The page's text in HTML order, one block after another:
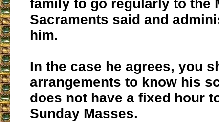
family to go regularly to the
Sacraments said and
him.
In the case he agrees, you
arrangements to know his
does not have a fixed hour
Sunday Masses.